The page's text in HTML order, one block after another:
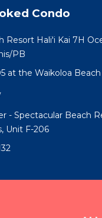
Condo
Resort Hali'i Kai 7H
PB
at the Waikoloa
- Spectacular Beach
Unit F-206